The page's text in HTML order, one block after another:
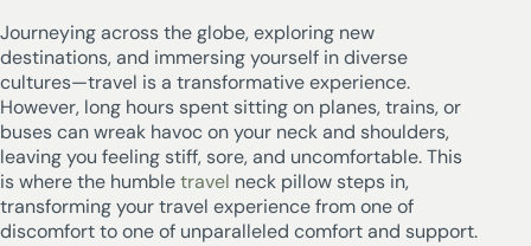
Journeying across the globe, exploring new
destinations, and immersing yourself in diverse
cultures—travel is a transformative experience.
However, long hours spent sitting on planes, trains, or
buses can wreak havoc on your neck and shoulders,
leaving you feeling stiff, sore, and uncomfortable. This
is where the humbletravel neck pillow steps in,
transforming your travel experience from one of
discomfort to one of unparalleled comfort and support.